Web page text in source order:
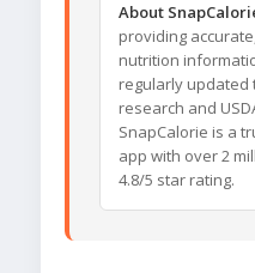
About
providing
nutrition
regularly updated
research and
SnapCalorie is a
app with over 2
4.8/5 star rating.